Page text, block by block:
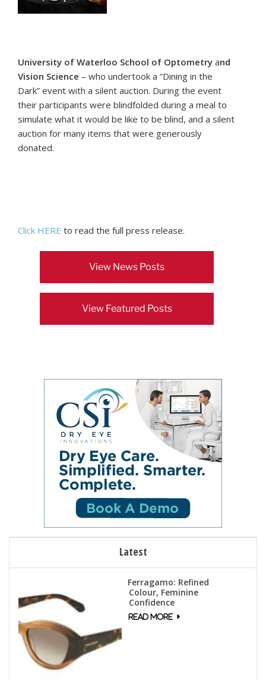
University of Waterloo School of Optometry and
Vision Science – who undertook a “Dining in the
Dark” event with a silent auction. During the event
their participants were blindfolded during a meal to
simulate what it would be like to be blind, and a silent
auction for many items that were generously
donated.
Click HERE to read the full press release.
View News Posts
View Featured Posts
Latest
Ferragamo: Refined
Colour, Feminine
Confidence